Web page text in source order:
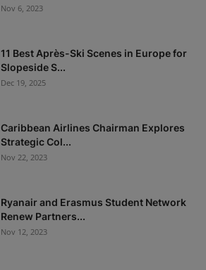
Nov 6, 2023
11 Best Après-Ski Scenes in Europe for
Slopeside S...
Dec 19, 2025
Caribbean Airlines Chairman Explores
Strategic Col...
Nov 22, 2023
Ryanair and Erasmus Student Network
Renew Partners...
Nov 12, 2023